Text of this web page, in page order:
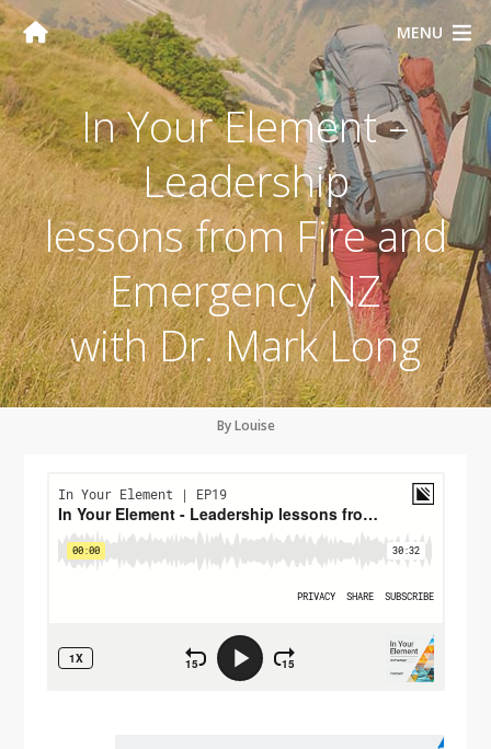
MENU
In Your Element –
Leadership
lessons from Fire and
Emergency NZ
with Dr. Mark Long
By Louise